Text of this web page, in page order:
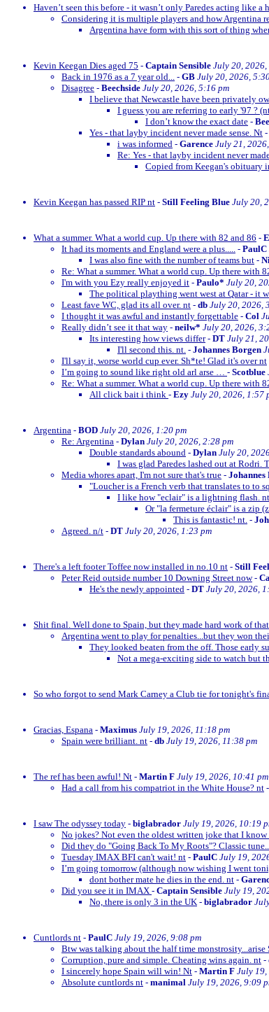
Haven’t seen this before - it wasn’t only Paredes acting like a
Considering it is multiple players and how Argentina
Argentina have form with this sort of thing
Kevin Keegan Dies aged 75 - Captain Sensible July 20, 2026,
Back in 1976 as a 7 year old... - GB July 20, 2026,
Disagree - Beechside July 20, 2026, 5:16 pm
I believe that Newcastle have been privately
I guess you are referring to early '97 ?
I don’t know the exact date -
Yes - that layby incident never made sense. Nt -
i was informed - Garence July 21,
Re: Yes - that layby incident never
Copied from Keegan's obituary
Kevin Keegan has passed RIP nt - Still Feeling Blue July 20,
What a summer. What a world cup. Up there with 82 and 86 -
It had its moments and England were a plus..... - PaulC
I was also fine with the number of teams but -
Re: What a summer. What a world cup. Up there with
I'm with you Ezy really enjoyed it - Paulo* July 20,
The political plaything went west at Qatar - it
Least fave WC, glad its all over. nt - db July 20, 2026,
I thought it was awful and instantly forgettable - Col
Really didn’t see it that way - neilw* July 20, 2026,
Its interesting how views differ- DT July 21,
I'll second this. nt. - Johannes Borgen
I'll say it, worse world cup ever. Sh*te! Glad it's over nt
I’m going to sound like right old arl arse … - Scotblue
Re: What a summer. What a world cup. Up there with
All click bait i think - Ezy July 20, 2026, 1:57
Argentina - BOD July 20, 2026, 1:20 pm
Re: Argentina - Dylan July 20, 2026, 2:28 pm
Double standards abound - Dylan July 20,
I was glad Paredes lashed out at Rodri.
Media whores apart, I'm not sure that's true - Johannes
"Loucher is a French verb that translates to to
I like how "eclair" is a lightning flash.
Or "la fermeture éclair" is a zip
This is fantastic! nt. -
Agreed. n/t - DT July 20, 2026, 1:23 pm
There's a left footer Toffee now installed in no.10 nt - Still
Peter Reid outside number 10 Downing Street now-
He's the newly appointed - DT July 20, 2026,
Shit final. Well done to Spain, but they made hard work of
Argentina went to play for penalties...but they won
They looked beaten from the off. Those early
Not a mega-exciting side to watch but
So who forgot to send Mark Carney a Club tie for tonight's
Gracias, Espana - Maximus July 19, 2026, 11:18 pm
Spain were brilliant. nt - db July 19, 2026, 11:38 pm
The ref has been awful! Nt - Martin F July 19, 2026, 10:41 pm
Had a call from his compatriot in the White House? nt -
I saw The odyssey today - biglabrador July 19, 2026, 10:19
No jokes? Not even the oldest written joke that I
Did they do "Going Back To My Roots"? Classic
Tuesday IMAX BFI can't wait! nt - PaulC July 19,
I’m going tomorrow (although now wishing I went
dont bother mate he dies in the end. nt -
Did you see it in IMAX - Captain Sensible July 19,
No, there is only 3 in the UK - biglabrador
Cuntlords nt - PaulC July 19, 2026, 9:08 pm
Btw was talking about the half time monstrosity...arise
Corruption, pure and simple. Cheating wins again. nt -
I sincerely hope Spain will win! Nt - Martin F July 19,
Absolute cuntlords nt - manimal July 19, 2026, 9:09